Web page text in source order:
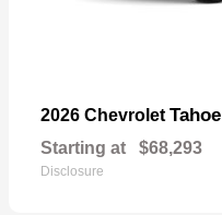
2026 ChevroletTahoe
Starting at $68,293
Disclosure